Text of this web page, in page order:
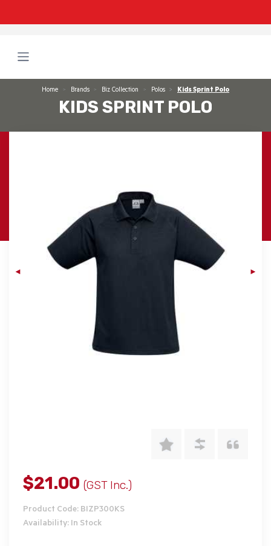
Home Brands Biz Collection Polos Kids Sprint Polo
KIDS SPRINT POLO
$21.00 (GST Inc.)
Product Code: BIZP300KS
Availability: In Stock